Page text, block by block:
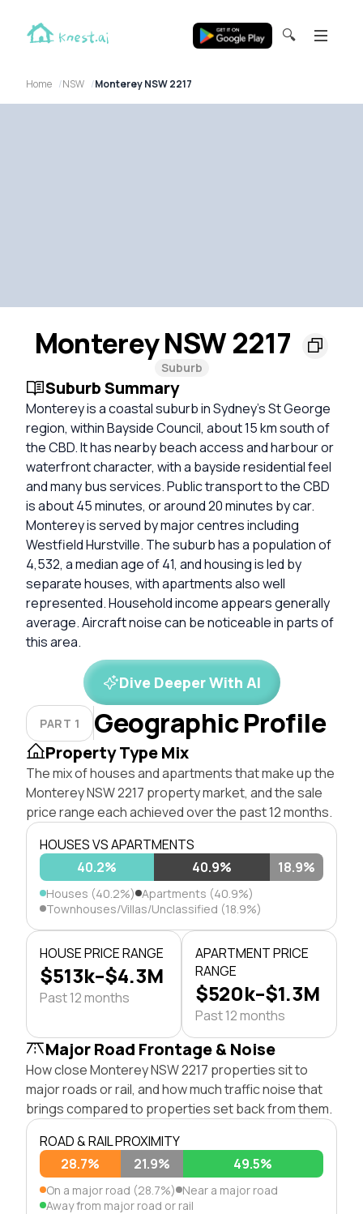
🔍
Home NSW Monterey NSW 2217
Monterey NSW 2217
Suburb
Suburb Summary
Monterey is a coastal suburb in Sydney’s St George
region, within Bayside Council, about 15 km south of
the CBD. It has nearby beach access and harbour or
waterfront character, with a bayside residential feel
and many bus services. Public transport to the CBD
is about 45 minutes, or around 20 minutes by car.
Monterey is served by major centres including
Westfield Hurstville. The suburb has a population of
4,532, a median age of 41, and housing is led by
separate houses, with apartments also well
represented. Household income appears generally
average. Aircraft noise can be noticeable in parts of
this area.
Dive Deeper With AI
PART 1 Geographic Profile
Property Type Mix
The mix of houses and apartments that make up the
Monterey NSW 2217 property market, and the sale
price range each achieved over the past 12 months.
HOUSES VS APARTMENTS
40.2%
40.9% 18.9%
Houses (40.2%) Apartments (40.9%)
Townhouses/Villas/Unclassified (18.9%)
HOUSE PRICE RANGE
$513k–$4.3M
Past 12 months
APARTMENT PRICE
RANGE
$520k–$1.3M
Past 12 months
Major Road Frontage & Noise
How close Monterey NSW 2217 properties sit to
major roads or rail, and how much traffic noise that
brings compared to properties set back from them.
ROAD & RAIL PROXIMITY
28.7%
21.9% 49.5%
On a major road (28.7%) Near a major road
Away from major road or rail